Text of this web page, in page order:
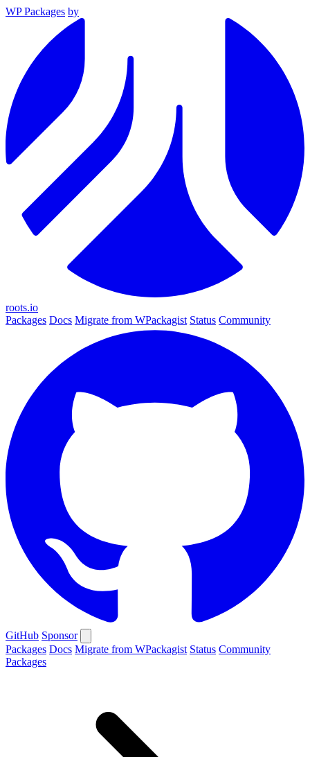
WP Packages by
roots.io
Packages Docs Migrate from WPackagist Status Community
GitHub Sponsor
Packages Docs Migrate from WPackagist Status Community
Packages